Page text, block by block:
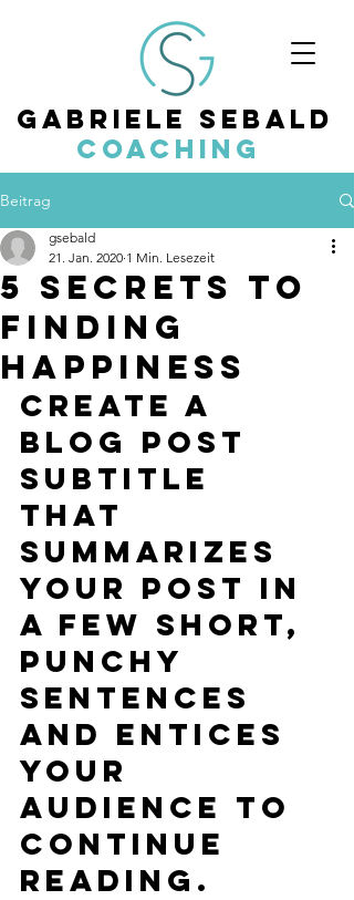
Gabriele Sebald
Coaching
Beitrag
5 secrets to
finding
happiness
gsebald
21. Jan. 2020 1 Min. Lesezeit
Create a
blog post
subtitle
that
summarizes
your post in
a few short,
punchy
sentences
and entices
your
audience to
continue
reading.